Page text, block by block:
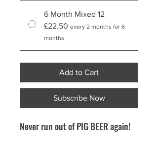
6 Month Mixed 12
£22.50 every 2 months for 6
months
Add to Cart
Subscribe Now
Never run out of PIG BEER again!